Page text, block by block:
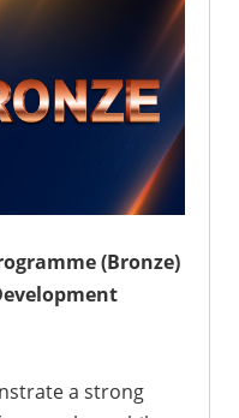
(Bronze)
a strong